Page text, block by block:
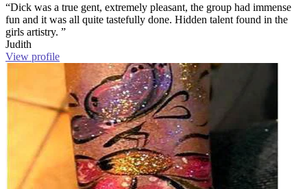
“Dick was a true gent, extremely pleasant, the group had immense
fun and it was all quite tastefully done. Hidden talent found in the
girls artistry. ”
Judith
View profile